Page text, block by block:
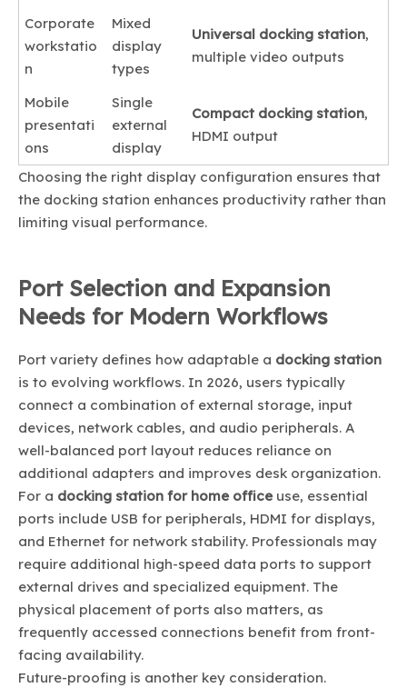
Corporate
workstatio
n
Mixed
display
types
Universal docking station,
multiple video outputs
Mobile
presentati
ons
Single
external
display
Compact docking station,
HDMI output
Choosing the right display configuration ensures that
the docking station enhances productivity rather than
limiting visual performance.
Port Selection and Expansion
Needs for Modern Workflows
Port variety defines how adaptable a docking station
is to evolving workflows. In 2026, users typically
connect a combination of external storage, input
devices, network cables, and audio peripherals. A
well-balanced port layout reduces reliance on
additional adapters and improves desk organization.
For a docking station for home office use, essential
ports include USB for peripherals, HDMI for displays,
and Ethernet for network stability. Professionals may
require additional high-speed data ports to support
external drives and specialized equipment. The
physical placement of ports also matters, as
frequently accessed connections benefit from front-
facing availability.
Future-proofing is another key consideration.